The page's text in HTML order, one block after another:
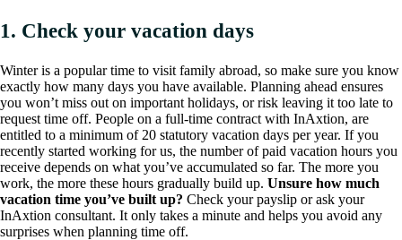
1. Check your vacation days
Winter is a popular time to visit family abroad, so make sure you know
exactly how many days you have available. Planning ahead ensures
you won’t miss out on important holidays, or risk leaving it too late to
request time off. People on a full-time contract with InAxtion, are
entitled to a minimum of 20 statutory vacation days per year. If you
recently started working for us, the number of paid vacation hours you
receive depends on what you’ve accumulated so far. The more you
work, the more these hours gradually build up. Unsure how much
vacation time you’ve built up? Check your payslip or ask your
InAxtion consultant. It only takes a minute and helps you avoid any
surprises when planning time off.